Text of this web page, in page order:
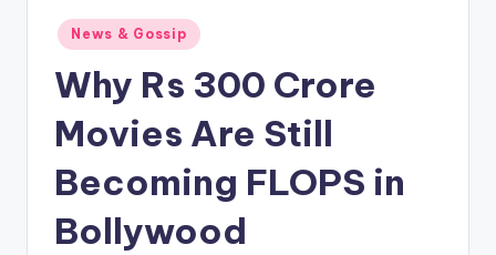
Posted
in
News & Gossip
Why Rs 300 Crore
Movies Are Still
Becoming FLOPS in
Bollywood